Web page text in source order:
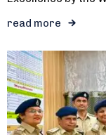
read more